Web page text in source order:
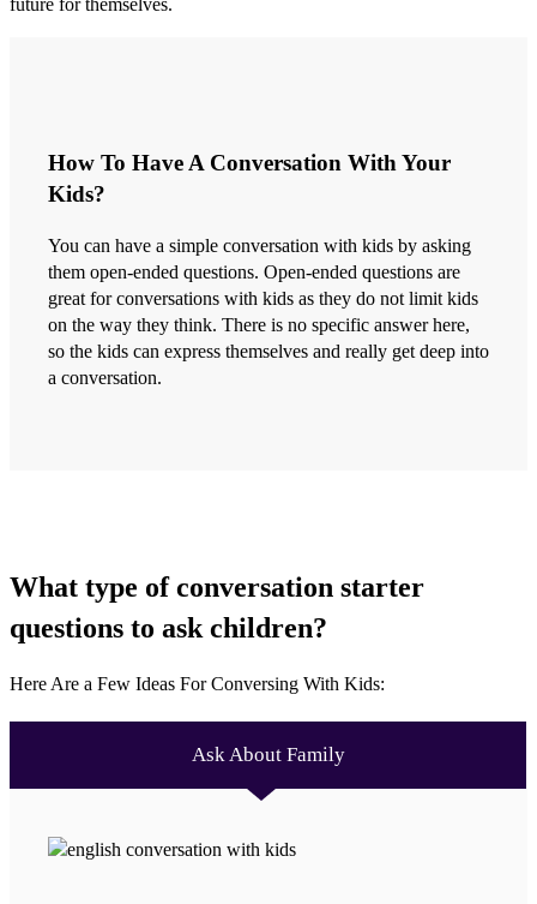
How To Have A Conversation With Your
Kids?
You can have a simple conversation with kids by asking
them open-ended questions. Open-ended questions are
great for conversations with kids as they do not limit kids
on the way they think. There is no specific answer here,
so the kids can express themselves and really get deep into
a conversation.
What type of conversation starter
questions to ask children?
Here Are a Few Ideas For Conversing With Kids:
Ask About Family